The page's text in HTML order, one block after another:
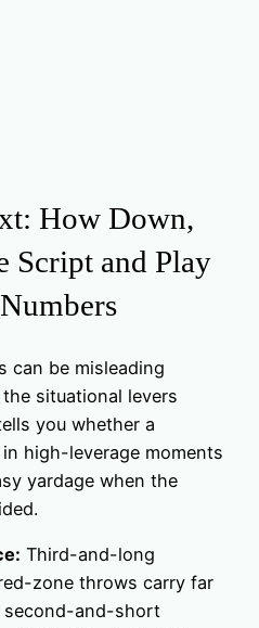
How Down,
Script and Play
can be misleading
situational levers
you whether a
high-leverage moments
yardage when the
Third-and-long
zone throws carry far
second-and-short